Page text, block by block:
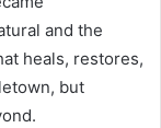
and the
heals, restores,
but